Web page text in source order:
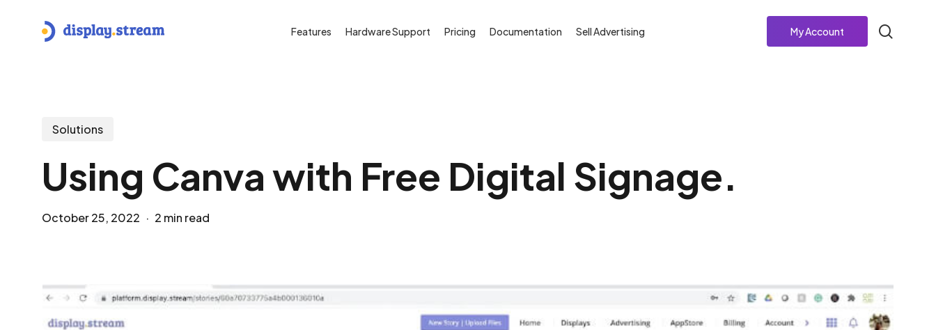
Features Hardware Support Pricing Documentation Sell Advertising My Account
Solutions
Using Canva with Free Digital Signage.
October 25, 2022 2 min read